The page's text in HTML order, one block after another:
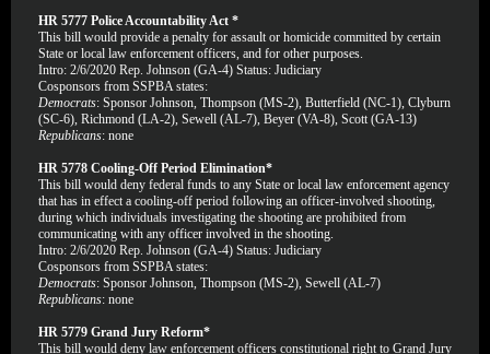
HR 5777 Police Accountability Act *
This bill would provide a penalty for assault or homicide committed by certain
State or local law enforcement officers, and for other purposes.
Intro: 2/6/2020 Rep. Johnson (GA-4) Status: Judiciary
Cosponsors from SSPBA states:
Democrats: Sponsor Johnson, Thompson (MS-2), Butterfield (NC-1), Clyburn
(SC-6), Richmond (LA-2), Sewell (AL-7), Beyer (VA-8), Scott (GA-13)
Republicans: none
HR 5778 Cooling-Off Period Elimination*
This bill would deny federal funds to any State or local law enforcement agency
that has in effect a cooling-off period following an officer-involved shooting,
during which individuals investigating the shooting are prohibited from
communicating with any officer involved in the shooting.
Intro: 2/6/2020 Rep. Johnson (GA-4) Status: Judiciary
Cosponsors from SSPBA states:
Democrats: Sponsor Johnson, Thompson (MS-2), Sewell (AL-7)
Republicans: none
HR 5779 Grand Jury Reform*
This bill would deny law enforcement officers constitutional right to Grand Jury